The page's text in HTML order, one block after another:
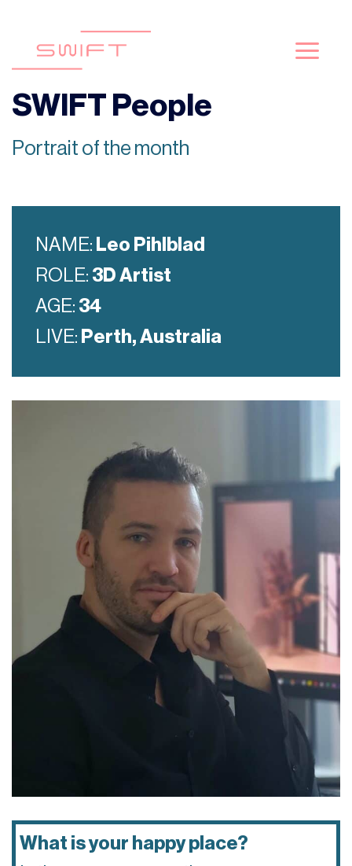
content
SWIFT People
Portrait of the month
NAME: Leo Pihlblad
ROLE: 3D Artist
AGE: 34
LIVE: Perth, Australia
What is your happy place?